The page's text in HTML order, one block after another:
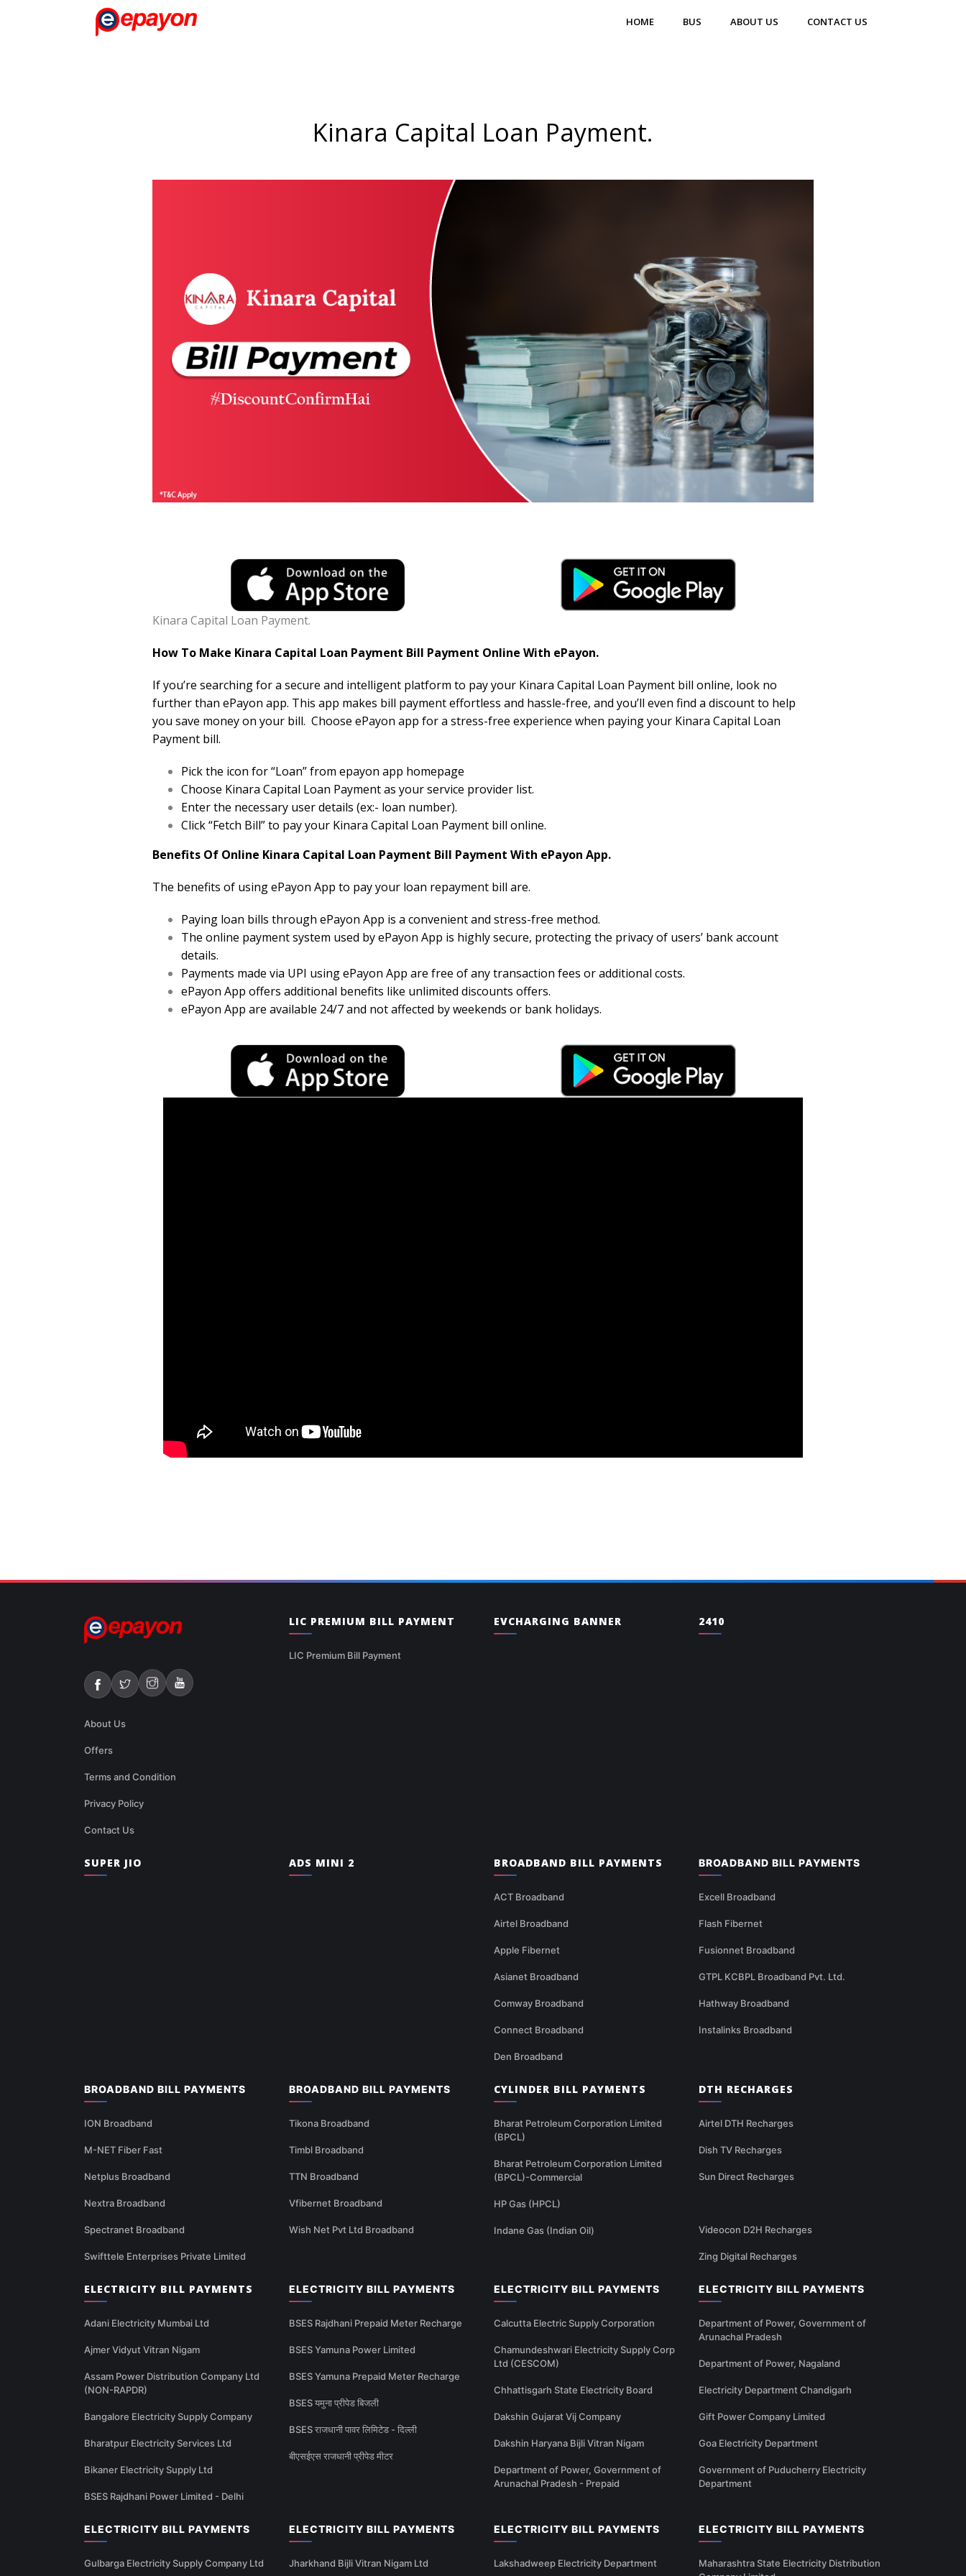
HOME BUS ABOUT US CONTACT US
Kinara Capital Loan Payment.
Kinara Capital Loan Payment.
How To Make Kinara Capital Loan Payment Bill Payment Online With ePayon.
If you’re searching for a secure and intelligent platform to pay your Kinara Capital Loan Payment bill online, look no
further than ePayon app. This app makes bill payment effortless and hassle-free, and you’ll even find a discount to help
you save money on your bill. Choose ePayon app for a stress-free experience when paying your Kinara Capital Loan
Payment bill.
Pick the icon for “Loan” from epayon app homepage
Choose Kinara Capital Loan Payment as your service provider list.
Enter the necessary user details (ex:- loan number).
Click “Fetch Bill” to pay your Kinara Capital Loan Payment bill online.
Benefits Of Online Kinara Capital Loan Payment Bill Payment With ePayon App.
The benefits of using ePayon App to pay your loan repayment bill are.
Paying loan bills through ePayon App is a convenient and stress-free method.
The online payment system used by ePayon App is highly secure, protecting the privacy of users’ bank account
details.
Payments made via UPI using ePayon App are free of any transaction fees or additional costs.
ePayon App offers additional benefits like unlimited discounts offers.
ePayon App are available 24/7 and not affected by weekends or bank holidays.
About Us
Offers
Terms and Condition
Privacy Policy
Contact Us
LIC PREMIUM BILL PAYMENT
LIC Premium Bill Payment
EVCHARGING BANNER 2410
SUPER JIO ADS MINI 2 BROADBAND BILL PAYMENTS
ACT Broadband
Airtel Broadband
Apple Fibernet
Asianet Broadband
Comway Broadband
Connect Broadband
Den Broadband
BROADBAND BILL PAYMENTS
Excell Broadband
Flash Fibernet
Fusionnet Broadband
GTPL KCBPL Broadband Pvt. Ltd.
Hathway Broadband
Instalinks Broadband
BROADBAND BILL PAYMENTS
ION Broadband
M-NET Fiber Fast
Netplus Broadband
Nextra Broadband
Spectranet Broadband
Swifttele Enterprises Private Limited
BROADBAND BILL PAYMENTS
Tikona Broadband
Timbl Broadband
TTN Broadband
Vfibernet Broadband
Wish Net Pvt Ltd Broadband
CYLINDER BILL PAYMENTS
Bharat Petroleum Corporation Limited
(BPCL)
Bharat Petroleum Corporation Limited
(BPCL)-Commercial
HP Gas (HPCL)
Indane Gas (Indian Oil)
DTH RECHARGES
Airtel DTH Recharges
Dish TV Recharges
Sun Direct Recharges
Videocon D2H Recharges
Zing Digital Recharges
ELECTRICITY BILL PAYMENTS
Adani Electricity Mumbai Ltd
Ajmer Vidyut Vitran Nigam
Assam Power Distribution Company Ltd
(NON-RAPDR)
Bangalore Electricity Supply Company
Bharatpur Electricity Services Ltd
Bikaner Electricity Supply Ltd
BSES Rajdhani Power Limited - Delhi
ELECTRICITY BILL PAYMENTS
BSES Rajdhani Prepaid Meter Recharge
BSES Yamuna Power Limited
BSES Yamuna Prepaid Meter Recharge
BSES यमुना प्रीपेड बिजली
BSES राजधानी पावर लिमिटेड - दिल्ली
बीएसईएस राजधानी प्रीपेड मीटर
ELECTRICITY BILL PAYMENTS
Calcutta Electric Supply Corporation
Chamundeshwari Electricity Supply Corp
Ltd (CESCOM)
Chhattisgarh State Electricity Board
Dakshin Gujarat Vij Company
Dakshin Haryana Bijli Vitran Nigam
Department of Power, Government of
Arunachal Pradesh - Prepaid
ELECTRICITY BILL PAYMENTS
Department of Power, Government of
Arunachal Pradesh
Department of Power, Nagaland
Electricity Department Chandigarh
Gift Power Company Limited
Goa Electricity Department
Government of Puducherry Electricity
Department
ELECTRICITY BILL PAYMENTS
Gulbarga Electricity Supply Company Ltd
ELECTRICITY BILL PAYMENTS
Jharkhand Bijli Vitran Nigam Ltd
ELECTRICITY BILL PAYMENTS
Lakshadweep Electricity Department
ELECTRICITY BILL PAYMENTS
Maharashtra State Electricity Distribution